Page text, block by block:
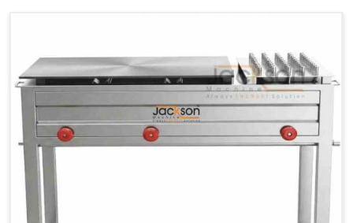
Baking
PNG
PNG
PNG
Gas
Consumption
1.95 Kg /
Hr.
2.9 Kg /
Hr.
4.5 Kg /
Hr.
Roti Baking
Conveyor
SS 202 SS 304 SS 304
Overall
Dimensions
42(H) x
52(W)
Weight of